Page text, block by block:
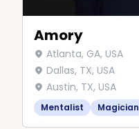
Amory
Atlanta, GA, USA
Dallas, TX, USA
Austin, TX, USA
Mentalist Magician